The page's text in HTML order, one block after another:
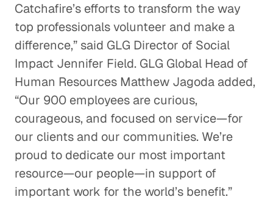
Catchafire’s efforts to transform the way
top professionals volunteer and make a
difference,” said GLG Director of Social
Impact Jennifer Field. GLG Global Head of
Human Resources Matthew Jagoda added,
“Our 900 employees are curious,
courageous, and focused on service—for
our clients and our communities. We’re
proud to dedicate our most important
resource—our people—in support of
important work for the world’s benefit.”